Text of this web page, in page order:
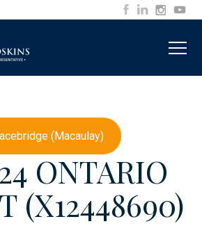
(Macaulay)
ONTARIO
(X12448690)